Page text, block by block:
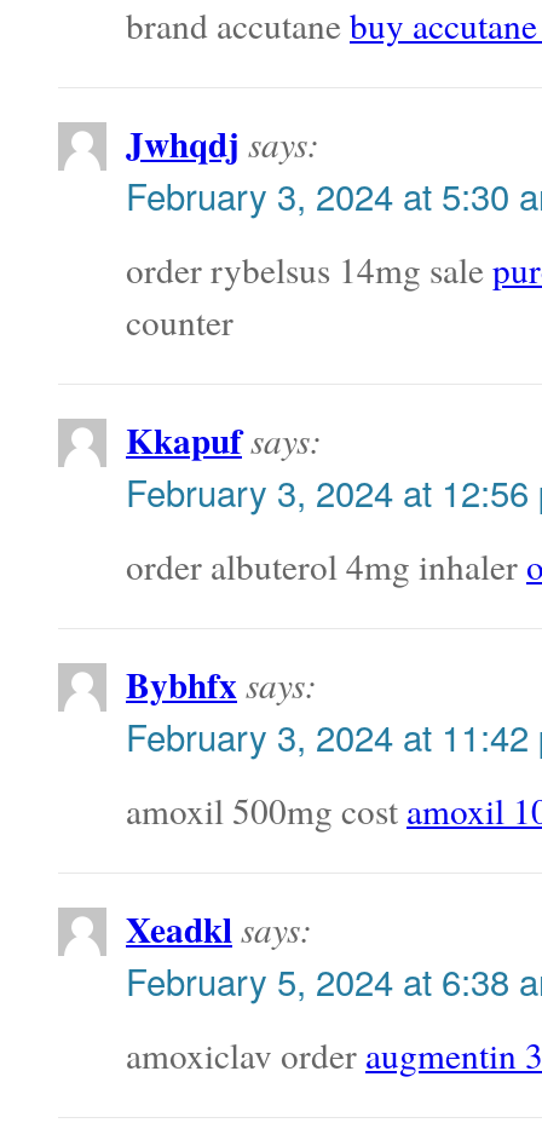
brand accutanebuy
Jwhqdj says:
February 3, 2024 at 5:30
order rybelsus 14mg sale
counter
Kkapufsays:
February 3, 2024 at 12:56
order albuterol 4mg inhaler
Bybhfxsays:
February 3, 2024 at 11:42
amoxil 500mg cost amoxil
Xeadklsays:
February 5, 2024 at 6:38
amoxiclav order augmentin